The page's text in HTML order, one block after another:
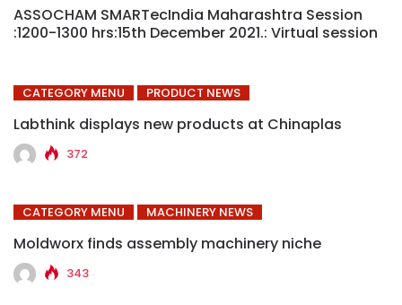
ASSOCHAM SMARTecIndia Maharashtra Session
:1200-1300 hrs:15th December 2021.: Virtual session
CATEGORY MENU PRODUCT NEWS
Labthink displays new products at Chinaplas
372
CATEGORY MENU MACHINERY NEWS
Moldworx finds assembly machinery niche
343